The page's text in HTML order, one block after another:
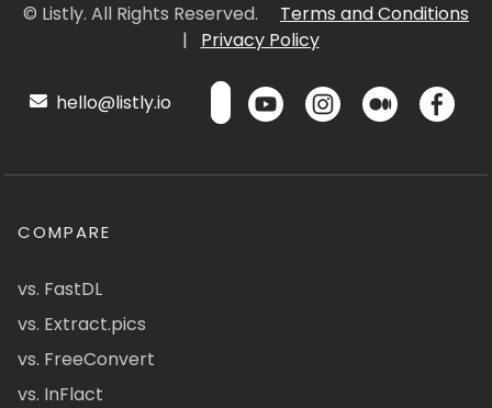
© Listly. All Rights Reserved.
Terms and Conditions
|
Privacy Policy
hello@listly.io
COMPARE
vs. FastDL
vs. Extract.pics
vs. FreeConvert
vs. InFlact